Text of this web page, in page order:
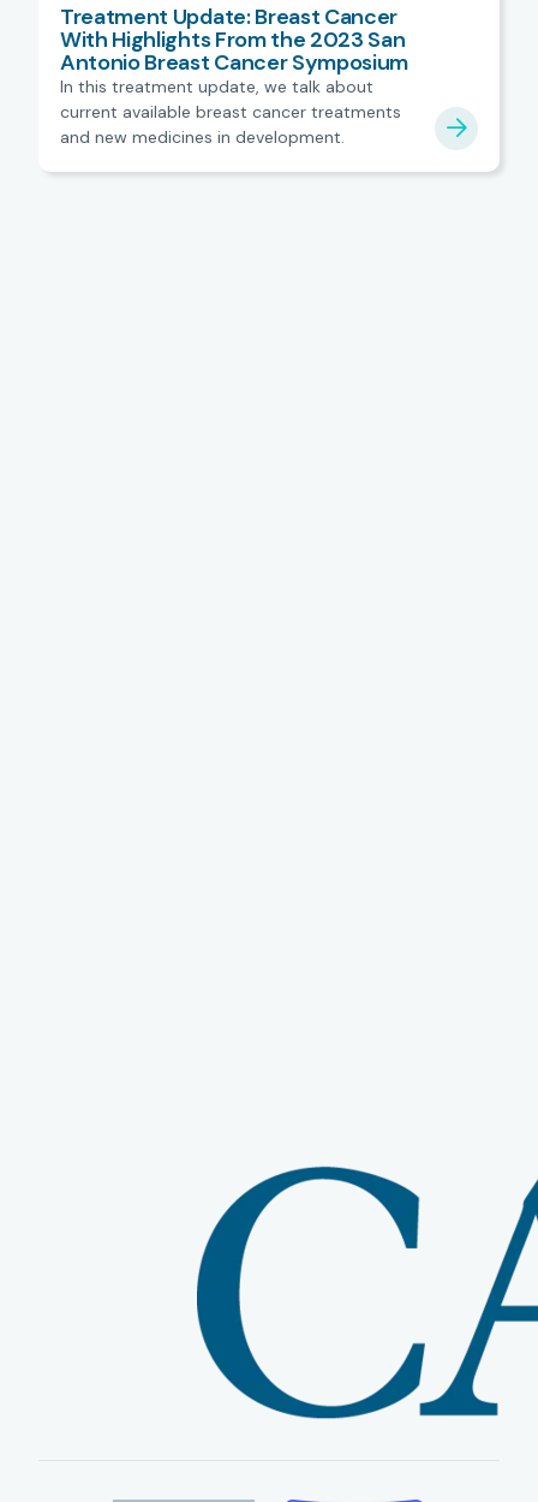
Treatment Update: Breast Cancer
With Highlights From the 2023 San
Antonio Breast Cancer Symposium
In this treatment update, we talk about
current available breast cancer treatments
and new medicines in development.